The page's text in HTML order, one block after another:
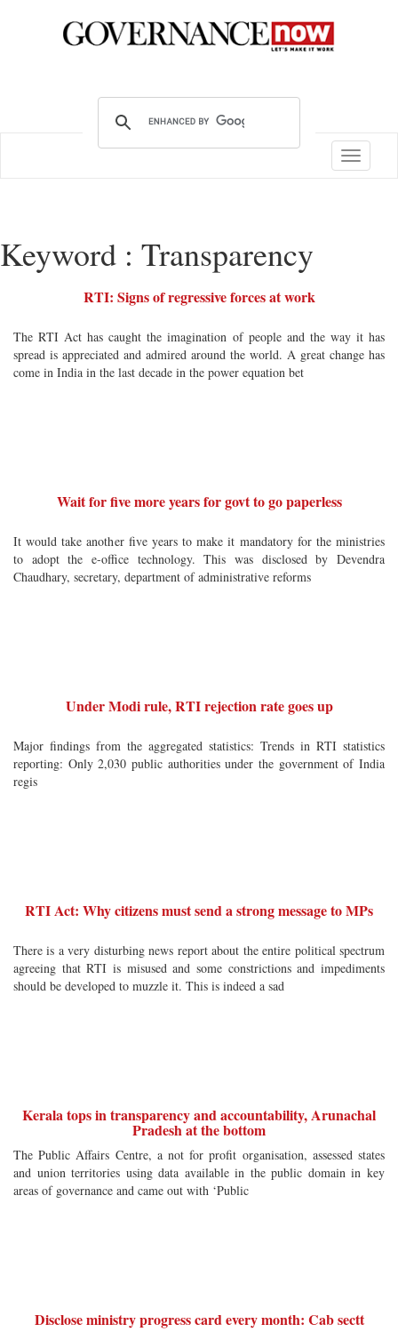
Toggle
Keyword : Transparency
RTI: Signs of regressive forces at work
The RTI Act has caught the imagination of people and the way it has
spread is appreciated and admired around the world. A great change has
come in India in the last decade in the power equation bet
Wait for five more years for govt to go paperless
It would take another five years to make it mandatory for the ministries
to adopt the e-office technology. This was disclosed by Devendra
Chaudhary, secretary, department of administrative reforms
Under Modi rule, RTI rejection rate goes up
Major findings from the aggregated statistics: Trends in RTI statistics
reporting: Only 2,030 public authorities under the government of India
regis
RTI Act: Why citizens must send a strong message to MPs
There is a very disturbing news report about the entire political spectrum
agreeing that RTI is misused and some constrictions and impediments
should be developed to muzzle it. This is indeed a sad
Kerala tops in transparency and accountability, Arunachal
Pradesh at the bottom
The Public Affairs Centre, a not for profit organisation, assessed states
and union territories using data available in the public domain in key
areas of governance and came out with ‘Public
Disclose ministry progress card every month: Cab sectt